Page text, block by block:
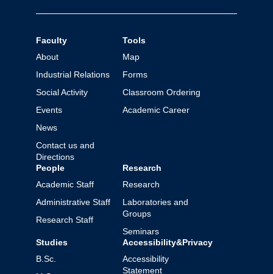
Faculty
About
Industrial Relations
Social Activity
Events
News
Contact us and
Directions
Tools
Map
Forms
Classroom Ordering
Academic Career
People
Academic Staff
Administrative Staff
Research Staff
Research
Research
Laboratories and
Groups
Seminars
Studies
B.Sc.
Accessibility&Privacy
Accessibility
Statement